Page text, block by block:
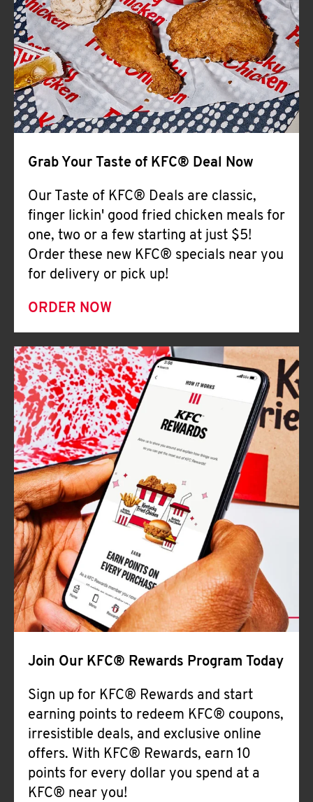
Help
Grab Your Taste of KFC® Deal Now
Our Taste of KFC® Deals are classic,
finger lickin' good fried chicken meals for
one, two or a few starting at just $5!
Order these new KFC® specials near you
for delivery or pick up!
ORDER NOW
Join Our KFC® Rewards Program Today
Sign up for KFC® Rewards and start
earning points to redeem KFC® coupons,
irresistible deals, and exclusive online
offers. With KFC® Rewards, earn 10
points for every dollar you spend at a
KFC® near you!